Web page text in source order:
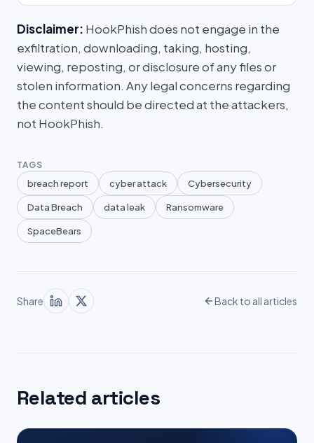
Disclaimer: HookPhish does not engage in the
exfiltration, downloading, taking, hosting,
viewing, reposting, or disclosure of any files or
stolen information. Any legal concerns regarding
the content should be directed at the attackers,
not HookPhish.
TAGS
breach report cyber attack Cybersecurity
Data Breach data leak Ransomware
SpaceBears
Share Back to all articles
Related articles